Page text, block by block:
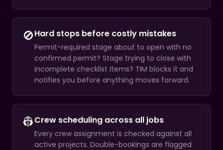
🚫Hard stops before costly mistakes
Permit-required stage about to open with no
confirmed permit? Stage trying to close with
incomplete checklist items? TIM blocks it and
notifies you before anything moves forward.
👷Crew scheduling across all jobs
Every crew assignment is checked against all
active projects. Double-bookings are flagged